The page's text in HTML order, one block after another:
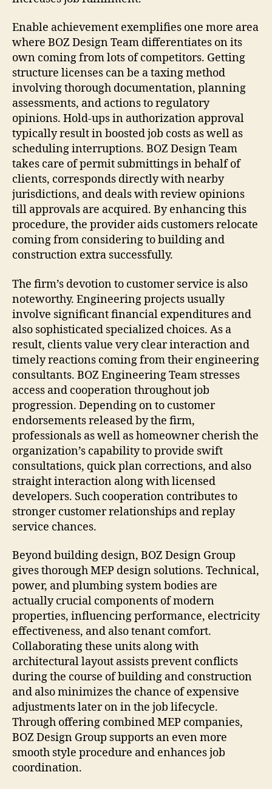
Enable achievement exemplifies one more area
where BOZ Design Team differentiates on its
own coming from lots of competitors. Getting
structure licenses can be a taxing method
involving thorough documentation, planning
assessments, and actions to regulatory
opinions. Hold-ups in authorization approval
typically result in boosted job costs as well as
scheduling interruptions. BOZ Design Team
takes care of permit submittings in behalf of
clients, corresponds directly with nearby
jurisdictions, and deals with review opinions
till approvals are acquired. By enhancing this
procedure, the provider aids customers relocate
coming from considering to building and
construction extra successfully.
The firm’s devotion to customer service is also
noteworthy. Engineering projects usually
involve significant financial expenditures and
also sophisticated specialized choices. As a
result, clients value very clear interaction and
timely reactions coming from their engineering
consultants. BOZ Engineering Team stresses
access and cooperation throughout job
progression. Depending on to customer
endorsements released by the firm,
professionals as well as homeowner cherish the
organization’s capability to provide swift
consultations, quick plan corrections, and also
straight interaction along with licensed
developers. Such cooperation contributes to
stronger customer relationships and replay
service chances.
Beyond building design, BOZ Design Group
gives thorough MEP design solutions. Technical,
power, and plumbing system bodies are
actually crucial components of modern
properties, influencing performance, electricity
effectiveness, and also tenant comfort.
Collaborating these units along with
architectural layout assists prevent conflicts
during the course of building and construction
and also minimizes the chance of expensive
adjustments later on in the job lifecycle.
Through offering combined MEP companies,
BOZ Design Group supports an even more
smooth style procedure and enhances job
coordination.